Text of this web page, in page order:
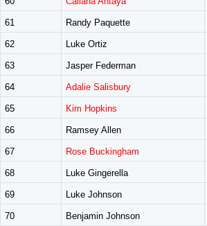
61 Randy Paquette
62 Luke Ortiz
63 Jasper Federman
64 Adalie Salisbury
65 Kim Hopkins
66 Ramsey Allen
67 Rose Buckingham
68 Luke Gingerella
69 Luke Johnson
70 Benjamin Johnson